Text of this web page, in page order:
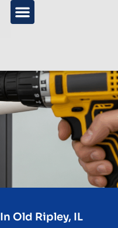
Old Ripley, IL